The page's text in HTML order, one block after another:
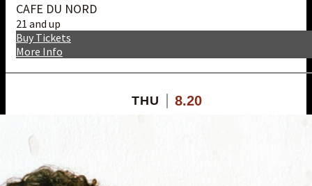
CAFE DU NORD
21 and up
More Info
Buy Tickets
THU 8.20